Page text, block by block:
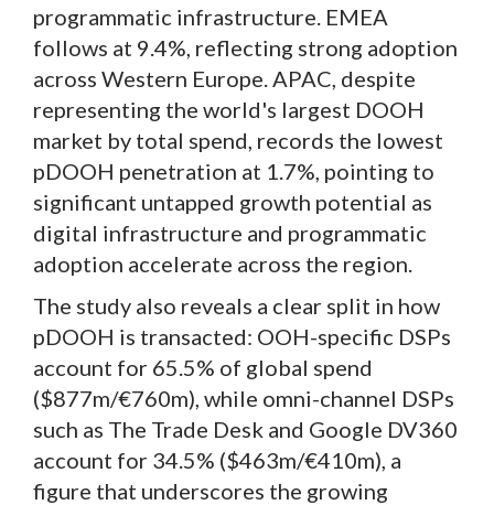
programmatic infrastructure. EMEA
follows at 9.4%, reflecting strong adoption
across Western Europe. APAC, despite
representing the world's largest DOOH
market by total spend, records the lowest
pDOOH penetration at 1.7%, pointing to
significant untapped growth potential as
digital infrastructure and programmatic
adoption accelerate across the region.
The study also reveals a clear split in how
pDOOH is transacted: OOH-specific DSPs
account for 65.5% of global spend
($877m/€760m), while omni-channel DSPs
such as The Trade Desk and Google DV360
account for 34.5% ($463m/€410m), a
figure that underscores the growing